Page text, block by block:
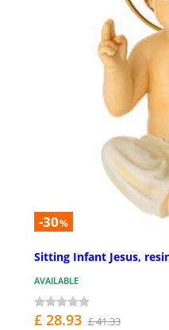
-30%
Sitting Infant Jesus,
AVAILABLE
£ 28.93 £ 41.33